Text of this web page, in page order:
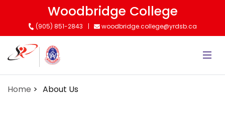
content
Woodbridge College
(905) 851-2843 woodbridge.college@yrdsb.ca
Home About Us